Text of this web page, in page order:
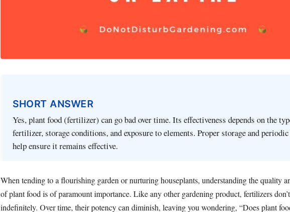
SHORT ANSWER
Yes, plant food (fertilizer) can go bad over time. Its effectiveness depends on the
fertilizer, storage conditions, and exposure to elements. Proper storage and periodic
help ensure it remains effective.
When tending to a flourishing garden or nurturing houseplants, understanding the quality
of plant food is of paramount importance. Like any other gardening product, fertilizers
indefinitely. Over time, their potency can diminish, leaving you wondering, “Does plant